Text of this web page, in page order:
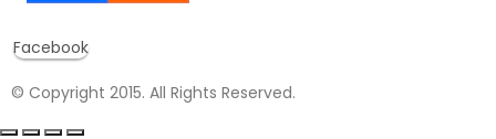
Facebook
© Copyright 2015. All Rights Reserved.